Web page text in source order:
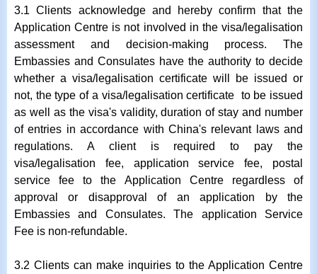
3.1 Clients acknowledge and hereby confirm that the
Application Centre is not involved in the visa/legalisation
assessment and decision-making process. The
Embassies and Consulates have the authority to decide
whether a visa/legalisation certificate will be issued or
not, the type of a visa/legalisation certificate to be issued
as well as the visa's validity, duration of stay and number
of entries in accordance with China's relevant laws and
regulations. A client is required to pay the
visa/legalisation fee, application service fee, postal
service fee to the Application Centre regardless of
approval or disapproval of an application by the
Embassies and Consulates. The application Service
Fee is non-refundable.
3.2 Clients can make inquiries to the Application Centre